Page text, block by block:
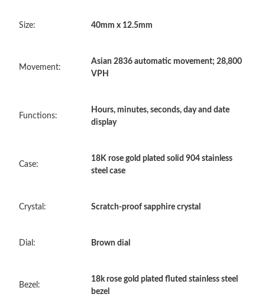
Just Sold: Jack from Indianapolis on Jun 02, 2026 at 4:16 PM.
Just Sold: Frank from Boston on May 25, 2026 at 3:17 PM.
Just Sold: Tina from Denver on Jun 23, 2026 at 2:47 PM.
Just Sold: Grace from Denver on May 29, 2026 at 7:34 PM.
Just Sold: Ethan from Paris on Jun 12, 2026 at 7:18 PM.
Just Sold: Bob from Phoenix on May 31, 2026 at 8:24 AM.
Size: 40mm x 12.5mm
Movement:
Asian 2836 automatic movement; 28,800
VPH
Functions:
Hours, minutes, seconds, day and date
display
Case:
18K rose gold plated solid 904 stainless
steel case
Crystal: Scratch-proof sapphire crystal
Dial: Brown dial
Bezel:
18k rose gold plated fluted stainless steel
bezel